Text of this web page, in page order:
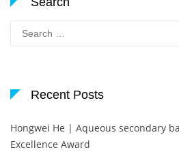
Search
for:
Recent Posts
Hongwei He | Aqueous secondary
Excellence Award